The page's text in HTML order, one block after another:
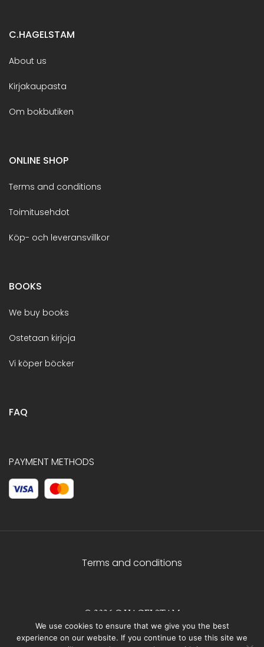
C.HAGELSTAM
About us
Kirjakaupasta
Om bokbutiken
ONLINE SHOP
Terms and conditions
Toimitusehdot
Köp- och leveransvillkor
BOOKS
We buy books
Ostetaan kirjoja
Vi köper böcker
FAQ
PAYMENT METHODS
Terms and conditions
© 2026 C.HAGELSTAM
We use cookies to ensure that we give you the best
experience on our website. If you continue to use this site we